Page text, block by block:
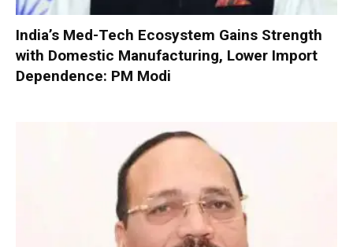
India’s Med-Tech Ecosystem Gains Strength
with Domestic Manufacturing, Lower Import
Dependence: PM Modi